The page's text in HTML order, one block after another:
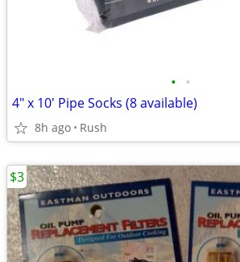
• •
4" x 10' Pipe Socks (8 available)
8h ago Rush
$3